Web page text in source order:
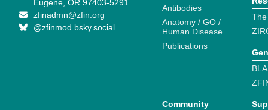
Eugene, OR 97403-5291
zfinadmn@zfin.org
@zfinmod.bsky.social
Antibodies
Anatomy / GO /
Human Disease
Publications
Community